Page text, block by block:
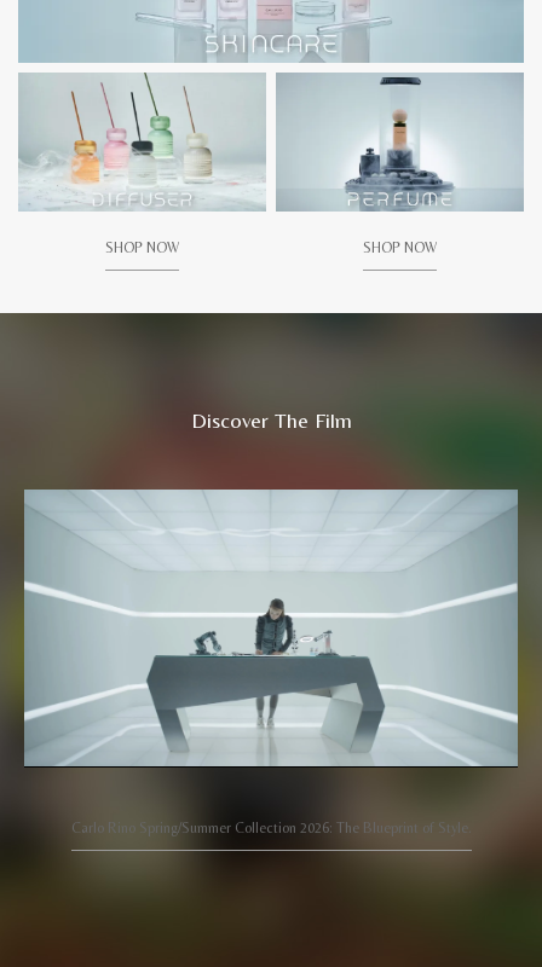
SHOP NOW SHOP NOW
Discover The Film
Carlo Rino Spring/Summer Collection 2026: The Blueprint of Style.